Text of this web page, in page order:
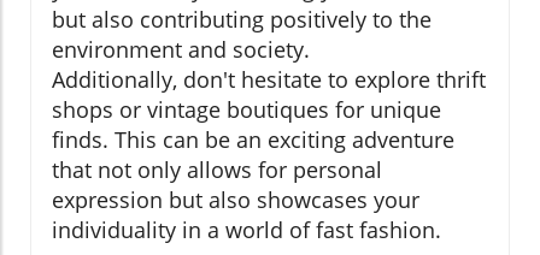
but also contributing positively to the
environment and society.
Additionally, don't hesitate to explore thrift
shops or vintage boutiques for unique
finds. This can be an exciting adventure
that not only allows for personal
expression but also showcases your
individuality in a world of fast fashion.